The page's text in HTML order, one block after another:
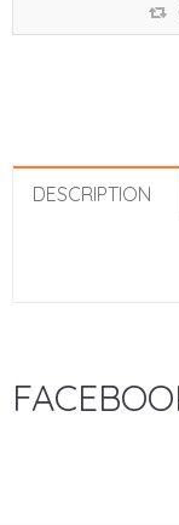
DESCRIPTION